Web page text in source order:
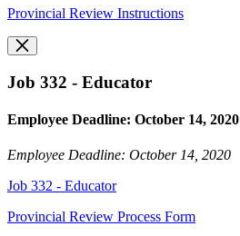
Provincial Review Instructions
Job 332 - Educator
Employee Deadline: October 14, 2020
Employee Deadline: October 14, 2020
Job 332 - Educator
Provincial Review Process Form